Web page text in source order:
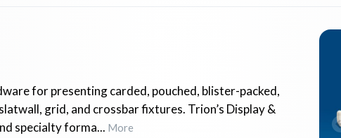
for presenting carded, pouched, blister-packed,
grid, and crossbar fixtures. Trion’s Display &
specialty forma... More